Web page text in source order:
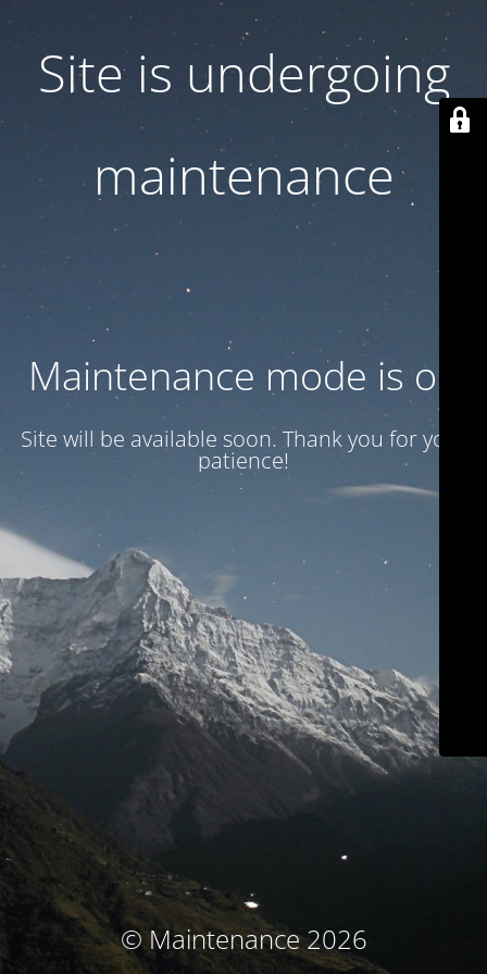
Site is undergoing
maintenance
Maintenance mode is on
Site will be available soon. Thank you for your
patience!
© Maintenance 2026